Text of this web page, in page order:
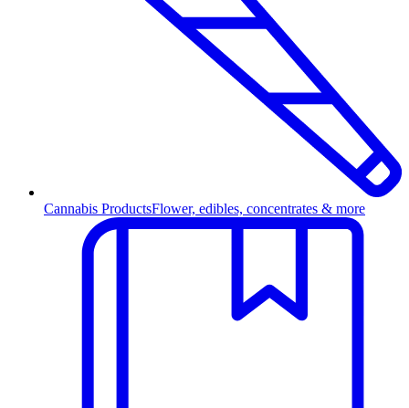
Cannabis ProductsFlower, edibles, concentrates & more